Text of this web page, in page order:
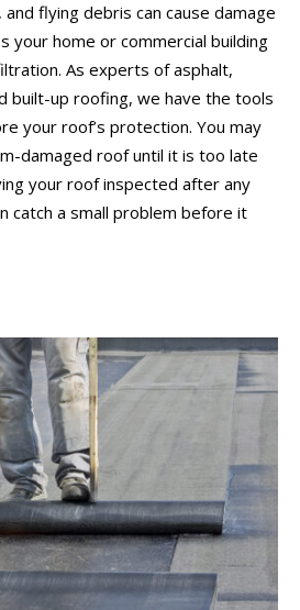
flying debris can cause damage
your home or commercial building
As experts of asphalt,
built-up roofing, we have the tools
your roof’s protection. You may
damaged roof until it is too late
your roof inspected after any
catch a small problem before it